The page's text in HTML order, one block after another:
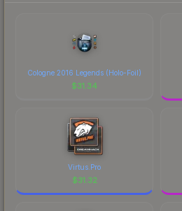
Cologne 2016 Legends (Holo-Foil)
$31.34
Virtus.Pro
$31.32